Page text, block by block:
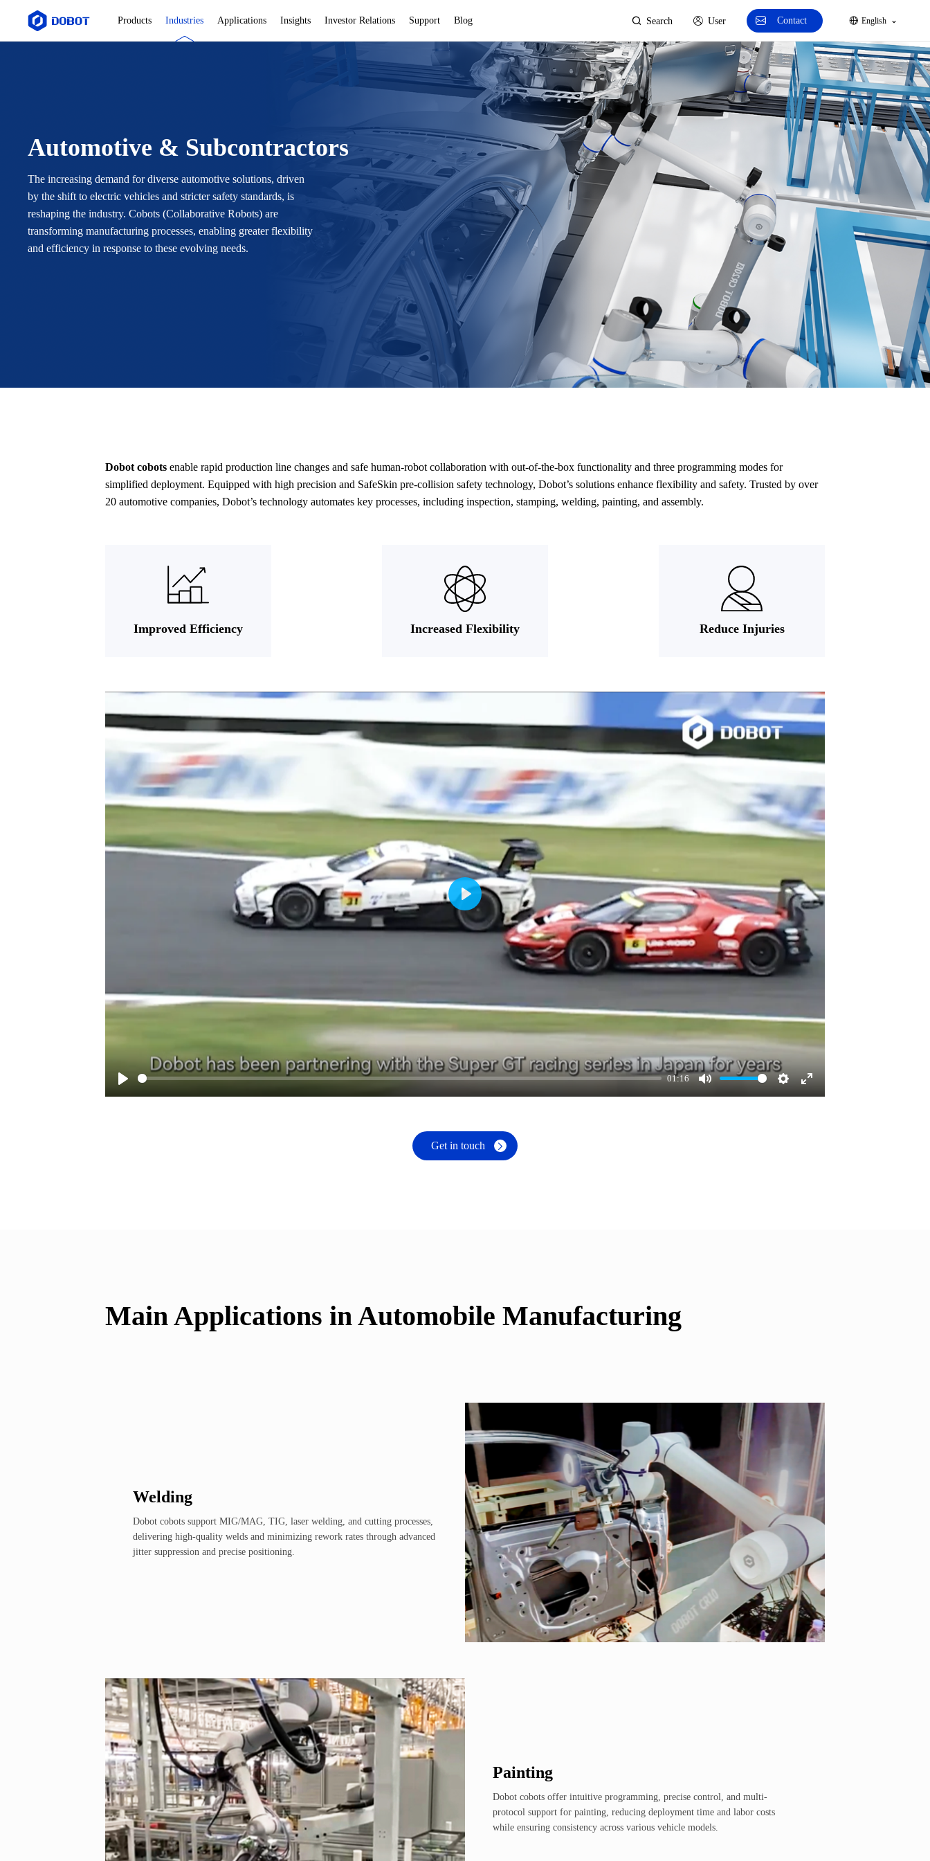
Products Industries Applications Insights Investor Relations Support Blog Search User Contact English
Automotive & Subcontractors
The increasing demand for diverse automotive solutions, driven
by the shift to electric vehicles and stricter safety standards, is
reshaping the industry. Cobots (Collaborative Robots) are
transforming manufacturing processes, enabling greater flexibility
and efficiency in response to these evolving needs.
Dobot cobots enable rapid production line changes and safe human-robot collaboration with out-of-the-box functionality and three programming modes for
simplified deployment. Equipped with high precision and SafeSkin pre-collision safety technology, Dobot’s solutions enhance flexibility and safety. Trusted by over
20 automotive companies, Dobot’s technology automates key processes, including inspection, stamping, welding, painting, and assembly.
Improved Efficiency Increased Flexibility Reduce Injuries
01:16
Get in touch
Main Applications in Automobile Manufacturing
Welding
Dobot cobots support MIG/MAG, TIG, laser welding, and cutting processes,
delivering high-quality welds and minimizing rework rates through advanced
jitter suppression and precise positioning.
Painting
Dobot cobots offer intuitive programming, precise control, and multi-
protocol support for painting, reducing deployment time and labor costs
while ensuring consistency across various vehicle models.